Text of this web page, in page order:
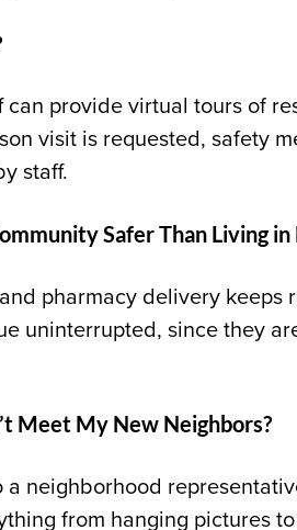
provide virtual tours of
visit is requested, safety
staff.
Safer Than Living
pharmacy delivery
uninterrupted, since they
Meet My New Neighbors?
neighborhood
from hanging pictures